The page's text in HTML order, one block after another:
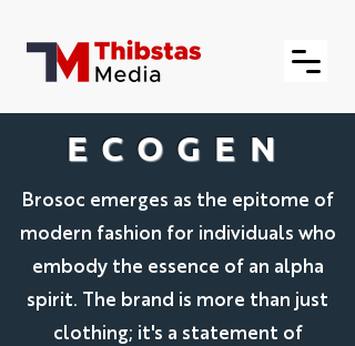
ECOGEN
Brosoc emerges as the epitome of
modern fashion for individuals who
embody the essence of an alpha
spirit. The brand is more than just
clothing; it's a statement of